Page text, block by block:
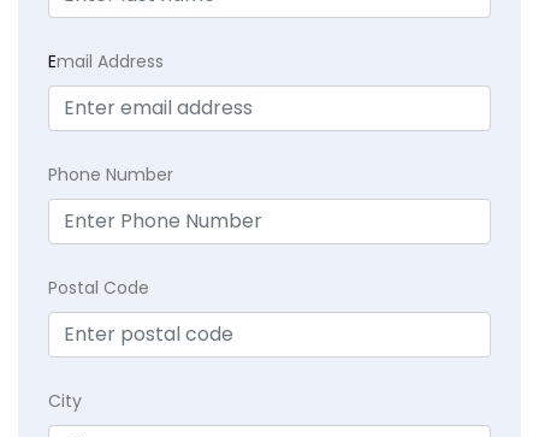
Email Address
Phone Number
Postal Code
City